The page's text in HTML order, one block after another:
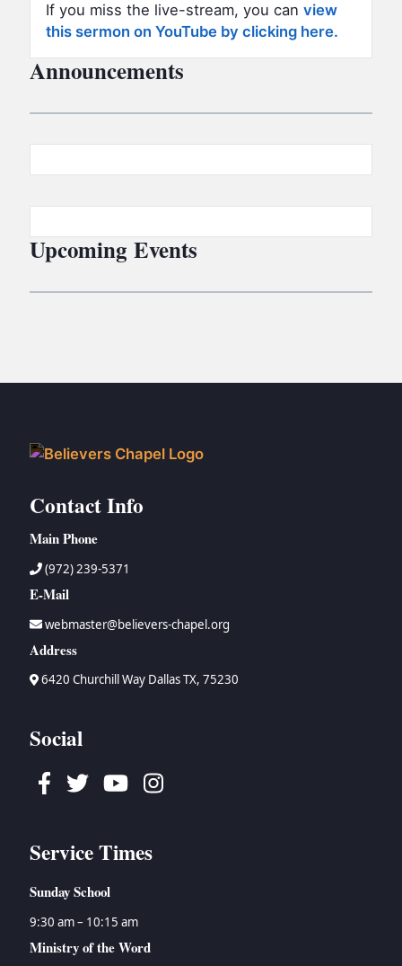
If you miss the live-stream, you can view
this sermon on YouTube by clicking here.
Announcements
Upcoming Events
Contact Info
Main Phone
(972) 239-5371
E-Mail
webmaster@believers-chapel.org
Address
6420 Churchill Way Dallas TX, 75230
Social
Facebook
TwitterYoutubeInstagram
Service Times
Sunday School
9:30 am – 10:15 am
Ministry of the Word